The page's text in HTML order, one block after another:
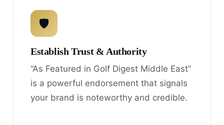
🛡
Establish Trust & Authority
“As Featured in Golf Digest Middle East”
is a powerful endorsement that signals
your brand is noteworthy and credible.